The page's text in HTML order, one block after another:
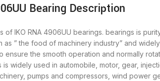
Bearing Description
of IKO RNA 4906UU bearings. bearings is
as ” the food of machinery industry” and
ensure the smooth operation and normally
widely used in automobile, motor, gear,
pumps and compressors, wind power